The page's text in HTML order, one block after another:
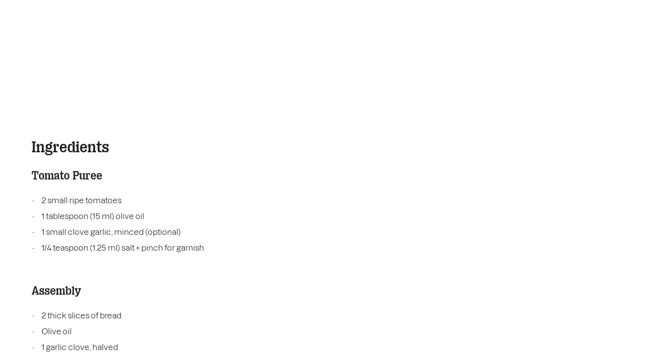
Ingredients
Tomato Puree
2 small ripe tomatoes
1 tablespoon (15 ml) olive oil
1 small clove garlic, minced (optional)
1/4 teaspoon (1.25 ml) salt + pinch for garnish
Assembly
2 thick slices of bread
Olive oil
1 garlic clove, halved